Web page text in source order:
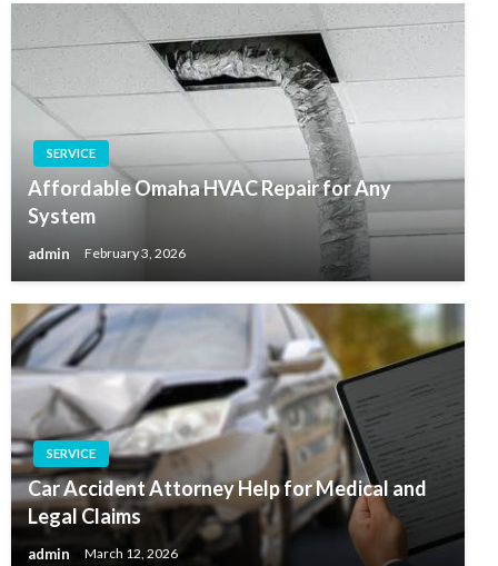
SERVICE
Affordable Omaha HVAC Repair for Any
System
admin February 3, 2026
SERVICE
Car Accident Attorney Help for Medical and
Legal Claims
admin March 12, 2026